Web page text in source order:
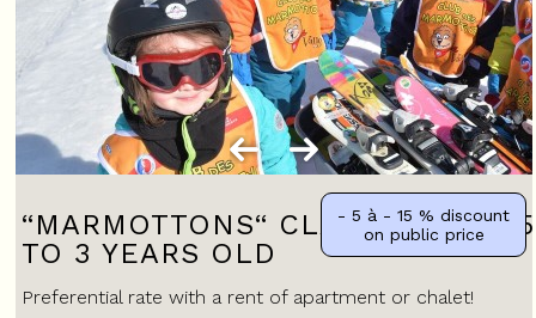
“MARMOTTONS“ CLASS FROM 2.5
TO 3 YEARS OLD
- 5 à - 15 % discount
on public price
Preferential rate with a rent of apartment or chalet!